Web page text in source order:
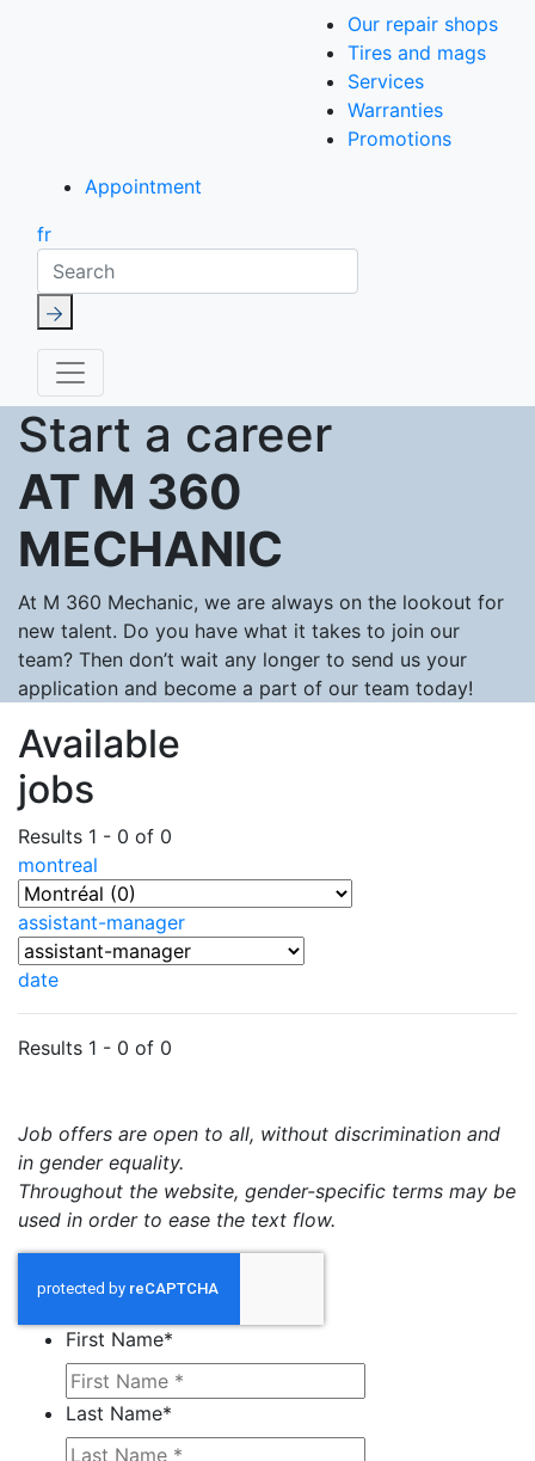
Our repair shops
Tires and mags
Services
Warranties
Promotions
Appointment
fr
Search
Start a career
AT M 360
MECHANIC
At M 360 Mechanic, we are always on the lookout for
new talent. Do you have what it takes to join our
team? Then don’t wait any longer to send us your
application and become a part of our team today!
Available
jobs
Results 1 - 0 of 0
montreal
assistant-manager
date
Results 1 - 0 of 0
Job offers are open to all, without discrimination and
in gender equality.
Throughout the website, gender-specific terms may be
used in order to ease the text flow.
First Name*
Last Name*